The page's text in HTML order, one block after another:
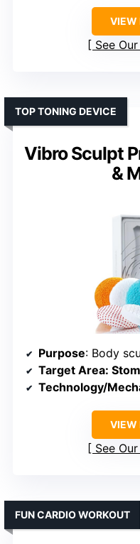
VIEW
See
Vibro Sculpt
&
TOP TONING DEVICE
Purpose: Body
Target Area:
Technology/
VIEW
See
FUN CARDIO WORKOUT